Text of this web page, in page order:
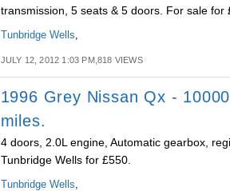
transmission, 5 seats & 5 doors. For sale for
Tunbridge Wells,
JULY 12, 2012 1:03 PM,818 VIEWS
1996 Grey Nissan Qx -
miles.
4 doors, 2.0L engine, Automatic gearbox,
Tunbridge Wells for £550.
Tunbridge Wells,